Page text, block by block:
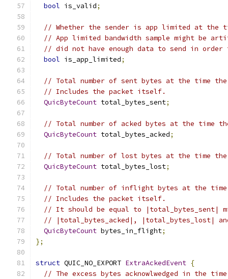
bool is_valid;
// Whether the sender is app limited at the
// App limited bandwidth sample might be
// did not have enough data to send in
bool is_app_limited;
// Total number of sent bytes at the time the
// Includes the packet itself.
QuicByteCount total_bytes_sent;
// Total number of acked bytes at the time
QuicByteCount total_bytes_acked;
// Total number of lost bytes at the time the
QuicByteCount total_bytes_lost;
// Total number of inflight bytes at the time
// Includes the packet itself.
// It should be equal to |total_bytes_sent|
// |total_bytes_acked|, |total_bytes_lost|
QuicByteCount bytes_in_flight;
};
struct QUIC_NO_EXPORT ExtraAckedEvent {
// The excess bytes acknowlwedged in the